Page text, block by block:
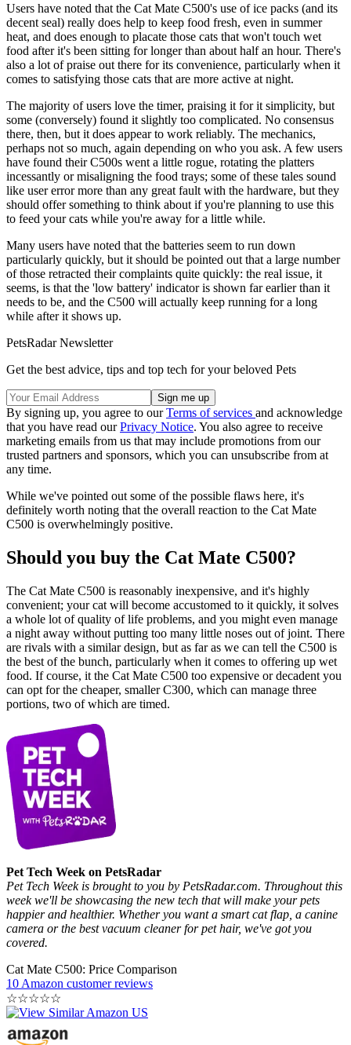
Users have noted that the Cat Mate C500's use of ice packs (and its
decent seal) really does help to keep food fresh, even in summer
heat, and does enough to placate those cats that won't touch wet
food after it's been sitting for longer than about half an hour. There's
also a lot of praise out there for its convenience, particularly when it
comes to satisfying those cats that are more active at night.
The majority of users love the timer, praising it for it simplicity, but
some (conversely) found it slightly too complicated. No consensus
there, then, but it does appear to work reliably. The mechanics,
perhaps not so much, again depending on who you ask. A few users
have found their C500s went a little rogue, rotating the platters
incessantly or misaligning the food trays; some of these tales sound
like user error more than any great fault with the hardware, but they
should offer something to think about if you're planning to use this
to feed your cats while you're away for a little while.
Many users have noted that the batteries seem to run down
particularly quickly, but it should be pointed out that a large number
of those retracted their complaints quite quickly: the real issue, it
seems, is that the 'low battery' indicator is shown far earlier than it
needs to be, and the C500 will actually keep running for a long
while after it shows up.
PetsRadar Newsletter
Get the best advice, tips and top tech for your beloved Pets
By signing up, you agree to ourTerms of services and acknowledge
that you have read ourPrivacy Notice. You also agree to receive
marketing emails from us that may include promotions from our
trusted partners and sponsors, which you can unsubscribe from at
any time.
While we've pointed out some of the possible flaws here, it's
definitely worth noting that the overall reaction to the Cat Mate
C500 is overwhelmingly positive.
Should you buy the Cat Mate C500?
The Cat Mate C500 is reasonably inexpensive, and it's highly
convenient; your cat will become accustomed to it quickly, it solves
a whole lot of quality of life problems, and you might even manage
a night away without putting too many little noses out of joint. There
are rivals with a similar design, but as far as we can tell the C500 is
the best of the bunch, particularly when it comes to offering up wet
food. If course, it the Cat Mate C500 too expensive or decadent you
can opt for the cheaper, smaller C300, which can manage three
portions, two of which are timed.
Pet Tech Week on PetsRadar
Pet Tech Week is brought to you by PetsRadar.com. Throughout this
week we'll be showcasing the new tech that will make your pets
happier and healthier. Whether you want a smart cat flap, a canine
camera or the best vacuum cleaner for pet hair, we've got you
covered.
Cat Mate C500: Price Comparison
10 Amazon customer reviews
☆☆☆☆☆